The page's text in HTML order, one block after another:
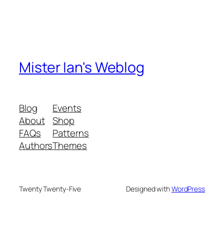
Mister Ian's Weblog
Blog
About
FAQs
Authors
Events
Shop
Patterns
Themes
Twenty Twenty-Five Designed withWordPress